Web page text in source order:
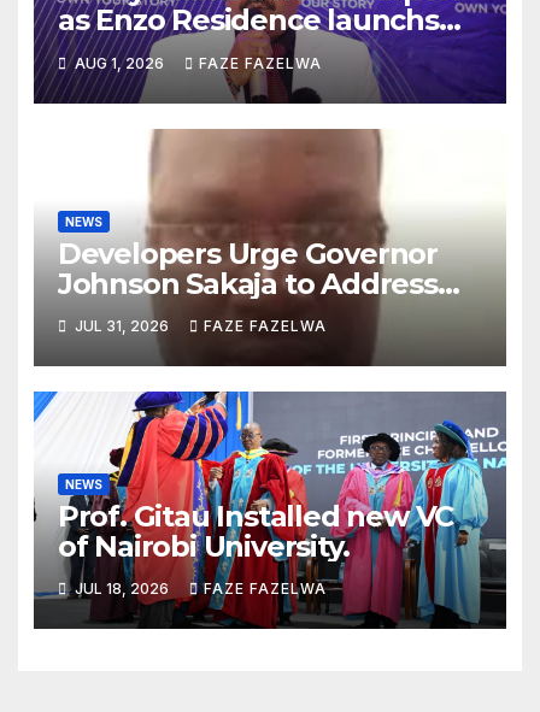
as Enzo Residence launchs
new project.
AUG 1, 2026 FAZE FAZELWA
NEWS
Developers Urge Governor
Johnson Sakaja to Address
Planning Department
Concerns
JUL 31, 2026 FAZE FAZELWA
NEWS
Prof. Gitau Installed new VC
of Nairobi University.
JUL 18, 2026 FAZE FAZELWA